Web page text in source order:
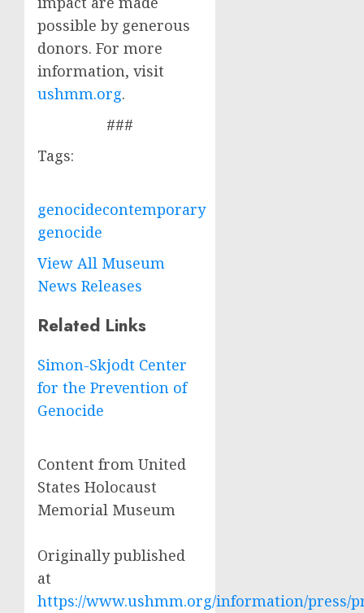
possible by generous
donors. For more
information, visit
ushmm.org.
###
Tags:
genocidecontemporary
genocide
View All Museum
News Releases
Related Links
Simon-Skjodt Center
for the Prevention of
Genocide
Content from United
States Holocaust
Memorial Museum
Originally published
at
https://www.ushmm.org/information/press/